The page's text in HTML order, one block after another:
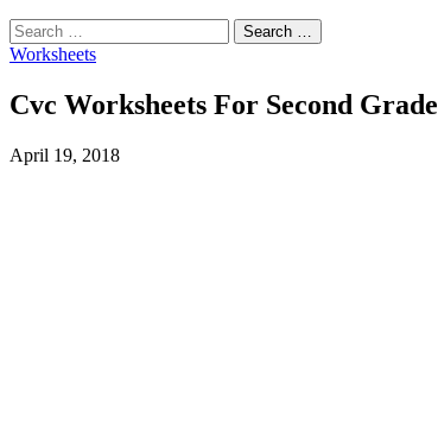
Worksheets
Cvc Worksheets For Second Grade
April 19, 2018